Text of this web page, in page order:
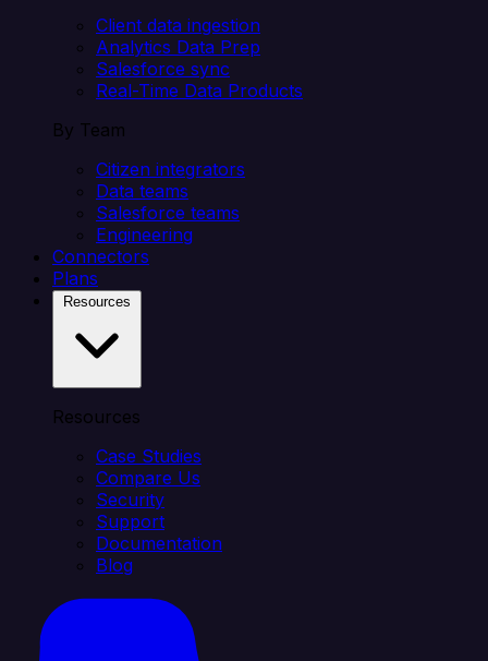
Client data ingestion
Analytics Data Prep
Salesforce sync
Real-Time Data Products
By Team
Citizen integrators
Data teams
Salesforce teams
Engineering
Connectors
Plans
Resources
Case Studies
Compare Us
Security
Support
Documentation
Blog